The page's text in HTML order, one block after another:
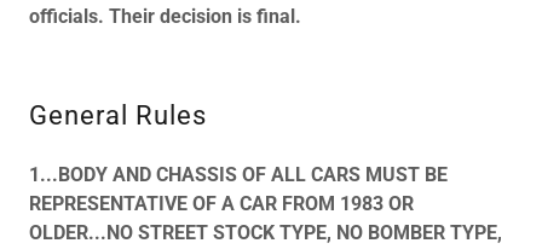
officials. Their decision is final.
General Rules
1...BODY AND CHASSIS OF ALL CARS MUST BE
REPRESENTATIVE OF A CAR FROM 1983 OR
OLDER...NO STREET STOCK TYPE, NO BOMBER TYPE,